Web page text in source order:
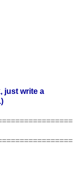
just write a